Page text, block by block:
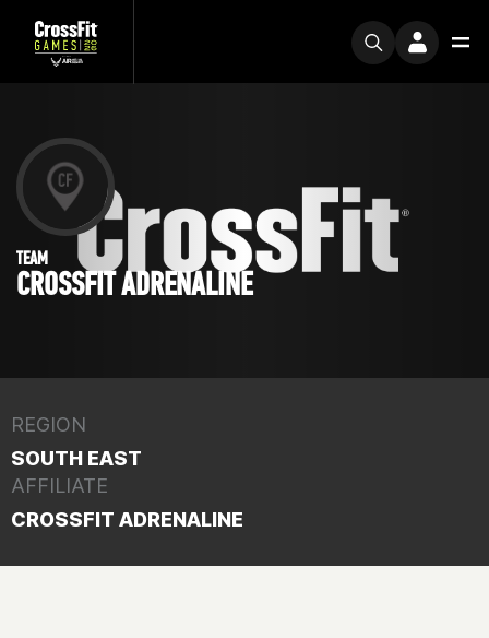
TEAM
CROSSFIT ADRENALINE
REGION
SOUTH EAST
AFFILIATE
CROSSFIT ADRENALINE